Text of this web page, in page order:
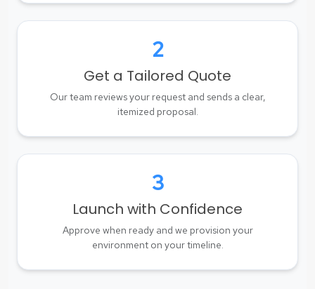
2
Get a Tailored Quote
Our team reviews your request and sends a clear,
itemized proposal.
3
Launch with Confidence
Approve when ready and we provision your
environment on your timeline.